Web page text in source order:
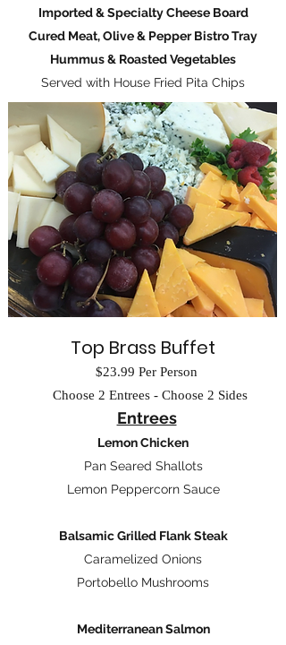
Imported & Specialty Cheese Board
Cured Meat, Olive & Pepper Bistro Tray
Hummus & Roasted Vegetables
Served with House Fried Pita Chips
Top Brass Buffet
$23.99 Per Person
Choose 2 Entrees - Choose 2 Sides
Entrees
Lemon Chicken
Pan Seared Shallots
Lemon Peppercorn Sauce
Balsamic Grilled Flank Steak
Caramelized Onions
Portobello Mushrooms
Mediterranean Salmon